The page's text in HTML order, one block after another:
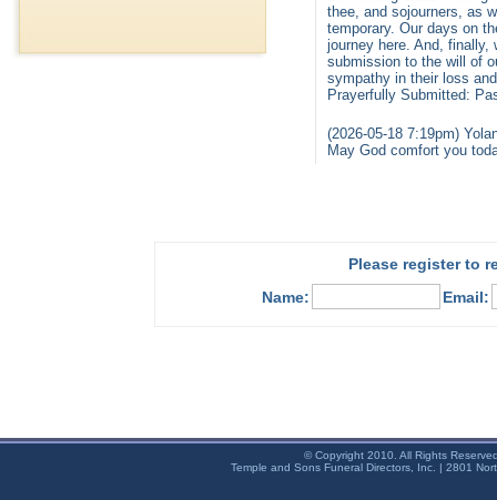
thee, and sojourners, as
temporary. Our days on
journey here. And, finally,
submission to the will of
sympathy in their loss
Prayerfully Submitted:
(2026-05-18 7:19pm)
May God comfort you
Please register to
Name:
Email:
© Copyright 2010. All Rights
Temple and Sons Funeral Directors, Inc. | 2801